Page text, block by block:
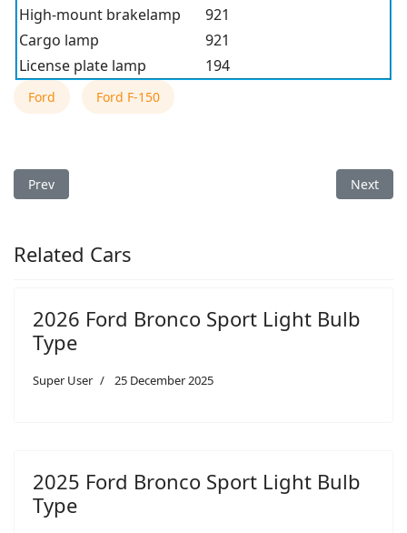
High-mount brakelamp
921
Cargo lamp
921
License plate lamp
194
Ford Ford F-150
Previous article: 2005 Ford F-150 Light Bulb Type
Prev Next
Next
Related Cars
2026 Ford Bronco Sport Light Bulb
Type
Super User 25 December 2025
2025 Ford Bronco Sport Light Bulb
Type